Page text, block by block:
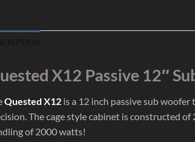
X12 Passive 12″
Quested X12 is a 12 inch passive sub
The cage style cabinet is constructed
of 2000 watts!